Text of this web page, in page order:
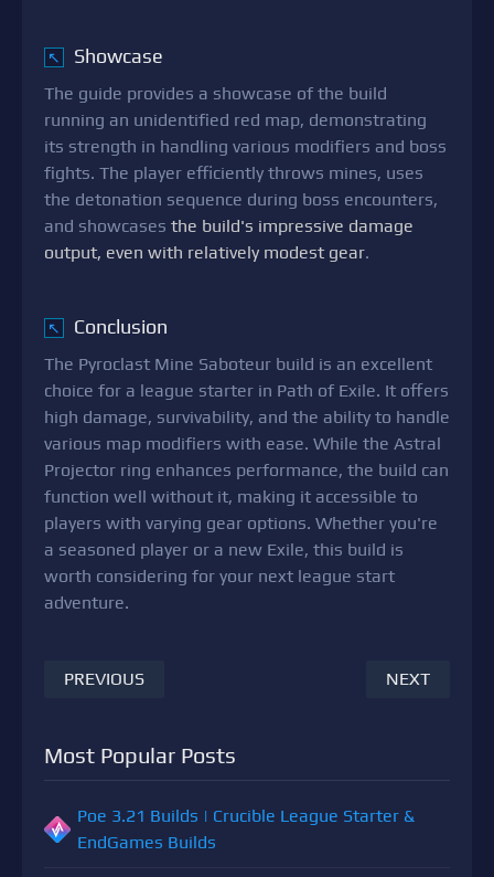
↖ Showcase
The guide provides a showcase of the build
running an unidentified red map, demonstrating
its strength in handling various modifiers and boss
fights. The player efficiently throws mines, uses
the detonation sequence during boss encounters,
and showcases the build's impressive damage
output, even with relatively modest gear.
↖ Conclusion
The Pyroclast Mine Saboteur build is an excellent
choice for a league starter in Path of Exile. It offers
high damage, survivability, and the ability to handle
various map modifiers with ease. While the Astral
Projector ring enhances performance, the build can
function well without it, making it accessible to
players with varying gear options. Whether you're
a seasoned player or a new Exile, this build is
worth considering for your next league start
adventure.
PREVIOUS NEXT
Most Popular Posts
Poe 3.21 Builds | Crucible League Starter &
EndGames Builds